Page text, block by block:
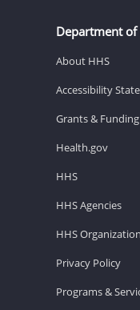
Department of
About HHS
Accessibility
Grants & Funding
Health.gov
HHS
HHS Agencies
HHS
Privacy Policy
Programs &